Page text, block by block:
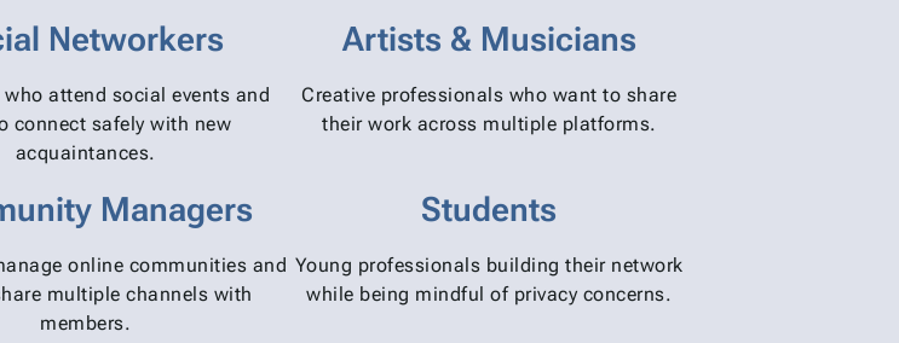
Networkers
attend social events and
connect safely with new
acquaintances.
Artists & Musicians
Creative professionals who want to share
their work across multiple platforms.
Managers
online communities and
multiple channels with
members.
Students
Young professionals building their network
while being mindful of privacy concerns.